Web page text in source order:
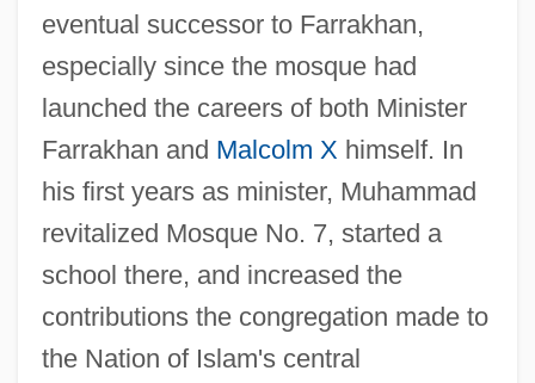
eventual successor to Farrakhan,
especially since the mosque had
launched the careers of both Minister
Farrakhan and Malcolm X himself. In
his first years as minister, Muhammad
revitalized Mosque No. 7, started a
school there, and increased the
contributions the congregation made to
the Nation of Islam's central